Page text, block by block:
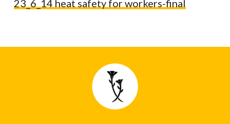
23_6_14 heat safety for workers-final